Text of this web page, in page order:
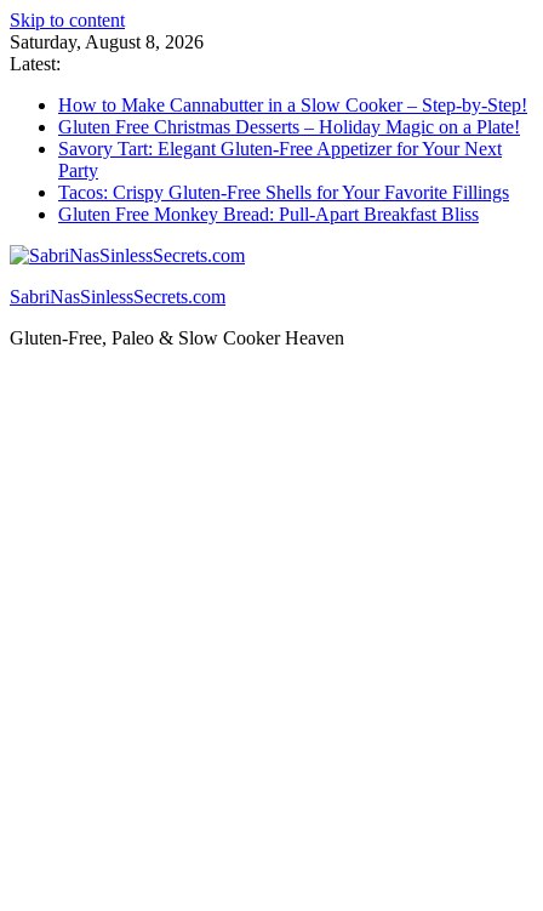
Skip to content
Saturday, August 8, 2026
Latest:
How to Make Cannabutter in a Slow Cooker – Step-by-Step!
Gluten Free Christmas Desserts – Holiday Magic on a Plate!
Savory Tart: Elegant Gluten-Free Appetizer for Your Next
Party
Tacos: Crispy Gluten-Free Shells for Your Favorite Fillings
Gluten Free Monkey Bread: Pull-Apart Breakfast Bliss
SabriNasSinlessSecrets.com
Gluten-Free, Paleo & Slow Cooker Heaven